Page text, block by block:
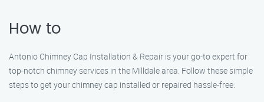
How to
Antonio Chimney Cap Installation & Repair is your go-to expert for
top-notch chimney services in the Milldale area. Follow these simple
steps to get your chimney cap installed or repaired hassle-free: